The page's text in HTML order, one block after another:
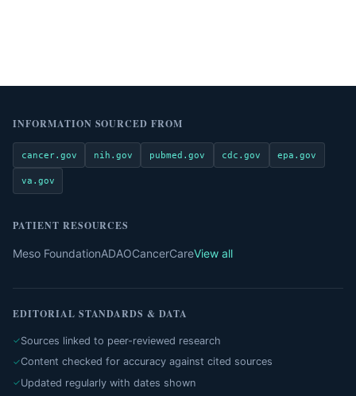
INFORMATION SOURCED FROM
cancer.gov nih.gov pubmed.gov cdc.gov epa.gov
va.gov
PATIENT RESOURCES
Meso FoundationADAOCancerCareView all
EDITORIAL STANDARDS & DATA
Sources linked to peer-reviewed research
Content checked for accuracy against cited sources
Updated regularly with dates shown